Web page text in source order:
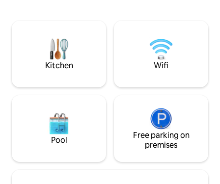
mosquito nets) do the job at night!
one minute’s
where comfort
Kitchen Wifi
Pool
Free parking on
premises